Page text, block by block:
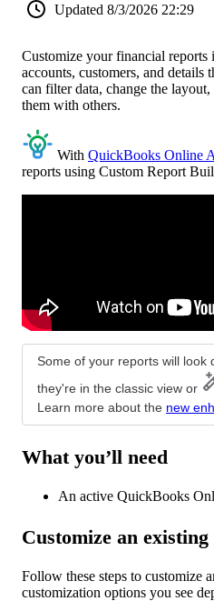
Updated 8/3/2026 22:29
Customize your financial
accounts, customers, and details
can filter data, change the
them with others.
With QuickBooks Online
reports using Custom Report
Some of your reports will look
they're in the classic view or
Learn more about the new
What you’ll need
An active QuickBooks
Customize an
Follow these steps to customize
customization options you see